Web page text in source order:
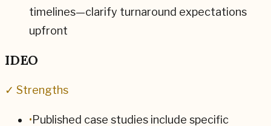
timelines—clarify turnaround expectations
upfront
IDEO
✓ Strengths
•Published case studies include specific